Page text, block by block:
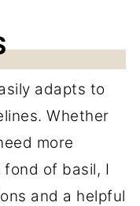
adapts to
Whether
more
fond of basil, I
and a helpful